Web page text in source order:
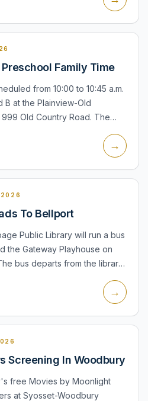
Family Time
from 10:00 to 10:45 a.m.
B at the Plainview-Old
Old Country Road. The
→
To Bellport
Public Library will run a bus
the Gateway Playhouse on
bus departs from the library
→
Screening In Woodbury
free Movies by Moonlight
at Syosset-Woodbury